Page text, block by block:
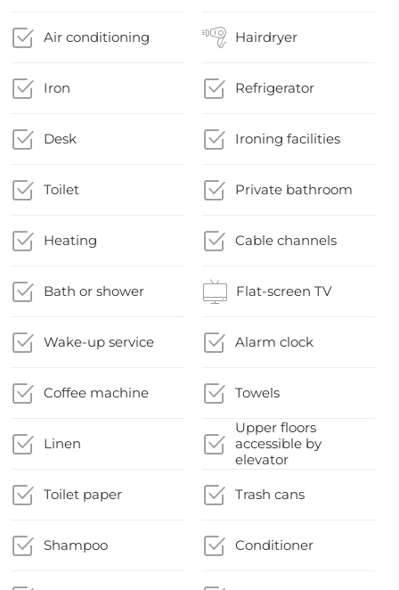
Air conditioning Hairdryer
Iron Refrigerator
Desk Ironing facilities
Toilet Private bathroom
Heating Cable channels
Bath or shower Flat-screen TV
Wake-up service Alarm clock
Coffee machine Towels
Linen
Upper floors
accessible by
elevator
Toilet paper Trash cans
Shampoo Conditioner